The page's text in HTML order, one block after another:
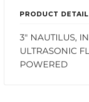
PRODUCT
3" NAUTILUS,
ULTRASONIC
POWERED